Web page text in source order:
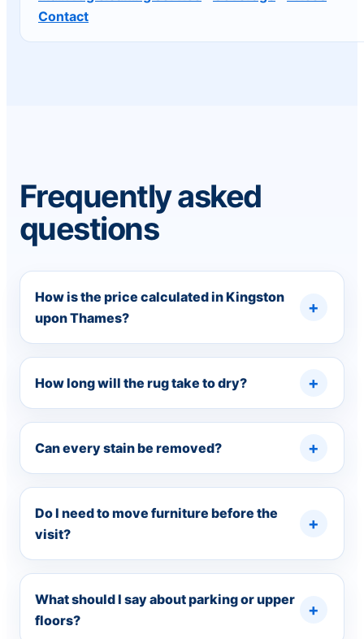
Contact
Frequently asked
questions
How is the price calculated in Kingston
upon Thames?
How long will the rug take to dry?
Can every stain be removed?
Do I need to move furniture before the
visit?
What should I say about parking or upper
floors?